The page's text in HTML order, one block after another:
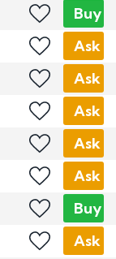
Buy
Ask
Ask
Ask
Ask
Ask
Buy
Ask